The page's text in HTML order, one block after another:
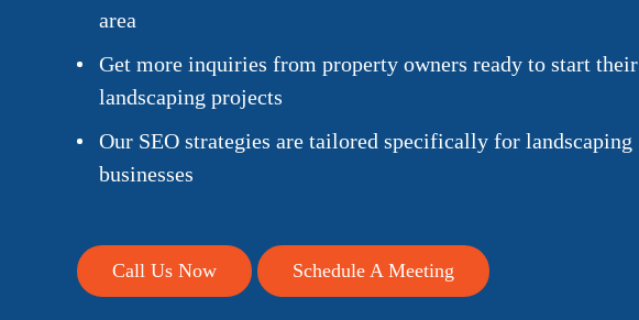
area
Get more inquiries from property owners ready to start their
landscaping projects
Our SEO strategies are tailored specifically for landscaping
businesses
Call Us Now Schedule A Meeting